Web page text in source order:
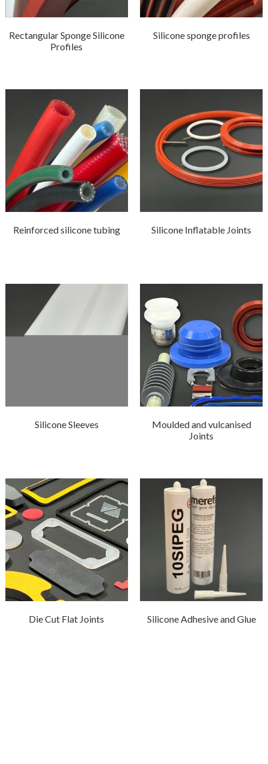
Rectangular Sponge Silicone
Profiles
Silicone sponge profiles
Reinforced silicone tubing Silicone Inflatable Joints
Silicone Sleeves
Moulded and vulcanised
Joints
Die Cut Flat Joints Silicone Adhesive and Glue